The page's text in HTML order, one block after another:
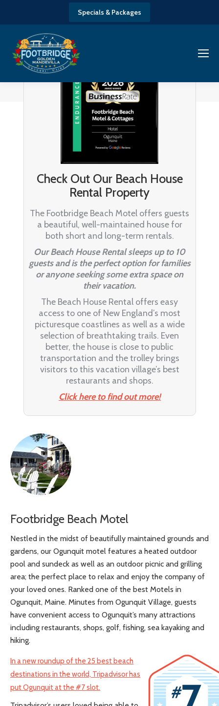
Specials & Packages
Check Out Our Beach House
Rental Property
The Footbridge Beach Motel offers guests
a beautiful, well-maintained house for
both short and long-term rentals.
Our Beach House Rental sleeps up to 10
guests and is the perfect option for families
or anyone seeking some extra space on
their vacation.
The Beach House Rental offers easy
access to one of New England’s most
picturesque coastlines as well as a wide
selection of breathtaking trails. Even
better, the house is close to public
transportation and the trolley brings
visitors to this vacation village’s best
restaurants and shops.
Click here to find out more!
Footbridge Beach Motel
Nestled in the midst of beautifully maintained grounds and
gardens, our Ogunquit motel features a heated outdoor
pool and sundeck as well as an outdoor picnic and grilling
area; the perfect place to relax and enjoy the company of
your loved ones. Ranked one of the best Motels in
Ogunquit, Maine. Minutes from Ogunquit Village, guests
have convenient access to Ogunquit’s many attractions
including restaurants, shops, golf, fishing, sea kayaking and
hiking.
In a new roundup of the 25 best beach
destinations in the world, Tripadvisor has
put Ogunquit at the #7 slot.